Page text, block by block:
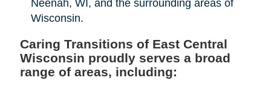
Neenah, WI, and the surrounding areas of
Wisconsin.
Caring Transitions of East Central
Wisconsin proudly serves a broad
range of areas, including: